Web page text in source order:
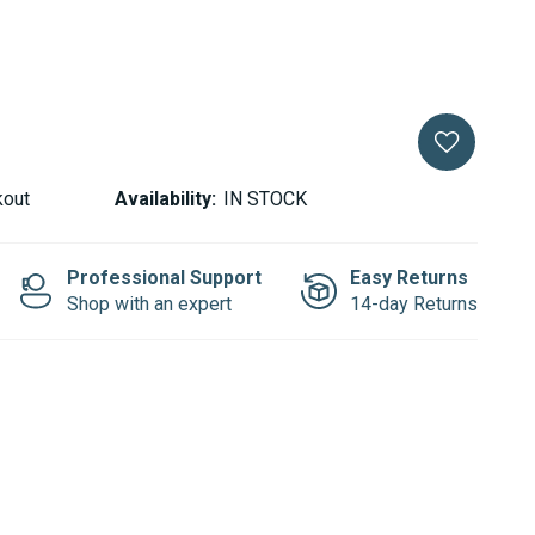
Availability: IN STOCK
Professional Support
Shop with an expert
Easy Returns
14-day Returns